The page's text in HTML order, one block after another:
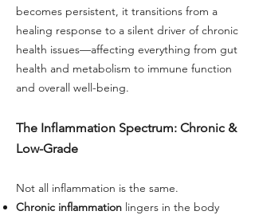
becomes persistent, it transitions from a
healing response to a silent driver of chronic
health issues—affecting everything from gut
health and metabolism to immune function
and overall well-being.
The Inflammation Spectrum: Chronic &
Low-Grade
Not all inflammation is the same.
Chronic inflammation lingers in the body